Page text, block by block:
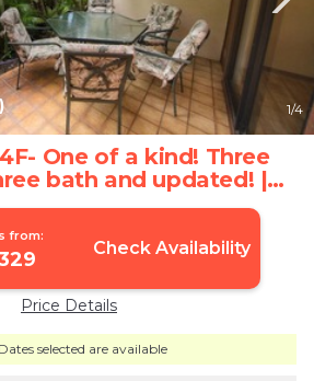
1/4
One of a kind! Three
bath and updated! |
in Kihei
from:
Check Availability
Price Details
Dates selected are available